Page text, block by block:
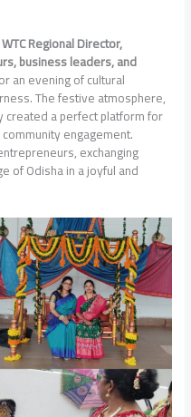
WTC Regional Director,
business leaders, and
an evening of cultural
The festive atmosphere,
a perfect platform for
engagement.
exchanging
of Odisha in a joyful and